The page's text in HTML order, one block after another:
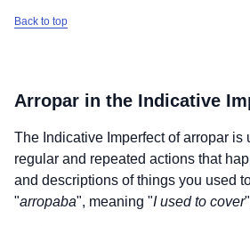
Back to top
Arropar in the Indicative
The Indicative Imperfect ofarropar is
regular and repeated actions that
and descriptions of things you used
"arropaba", meaning "I used to cover